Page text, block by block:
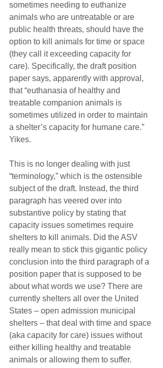
sometimes needing to euthanize
animals who are untreatable or are
public health threats, should have the
option to kill animals for time or space
(they call it exceeding capacity for
care). Specifically, the draft position
paper says, apparently with approval,
that “euthanasia of healthy and
treatable companion animals is
sometimes utilized in order to maintain
a shelter’s capacity for humane care.”
Yikes.
This is no longer dealing with just
“terminology,” which is the ostensible
subject of the draft. Instead, the third
paragraph has veered over into
substantive policy by stating that
capacity issues sometimes require
shelters to kill animals. Did the ASV
really mean to stick this gigantic policy
conclusion into the third paragraph of a
position paper that is supposed to be
about what words we use? There are
currently shelters all over the United
States – open admission municipal
shelters – that deal with time and space
(aka capacity for care) issues without
either killing healthy and treatable
animals or allowing them to suffer.